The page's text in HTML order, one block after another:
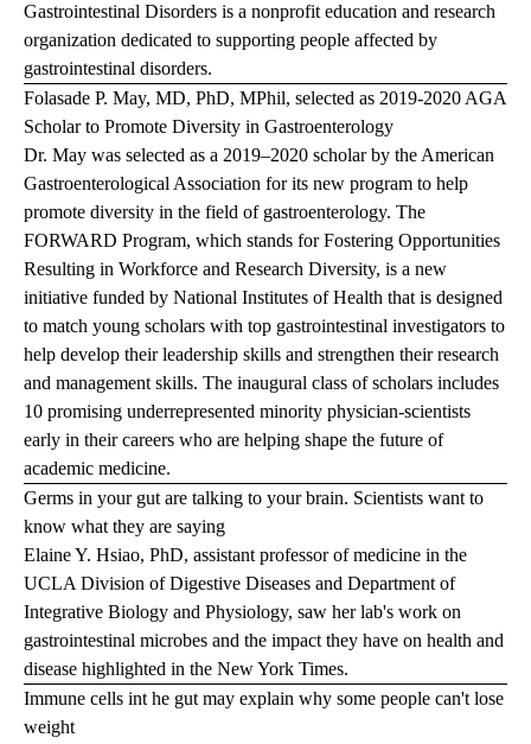
Gastrointestinal Disorders is a nonprofit education and research
organization dedicated to supporting people affected by
gastrointestinal disorders.
Folasade P. May, MD, PhD, MPhil, selected as 2019-2020 AGA
Scholar to Promote Diversity in Gastroenterology
Dr. May was selected as a 2019–2020 scholar by the American
Gastroenterological Association for its new program to help
promote diversity in the field of gastroenterology. The
FORWARD Program, which stands for Fostering Opportunities
Resulting in Workforce and Research Diversity, is a new
initiative funded by National Institutes of Health that is designed
to match young scholars with top gastrointestinal investigators to
help develop their leadership skills and strengthen their research
and management skills. The inaugural class of scholars includes
10 promising underrepresented minority physician-scientists
early in their careers who are helping shape the future of
academic medicine.
Germs in your gut are talking to your brain. Scientists want to
know what they are saying
Elaine Y. Hsiao, PhD, assistant professor of medicine in the
UCLA Division of Digestive Diseases and Department of
Integrative Biology and Physiology, saw her lab's work on
gastrointestinal microbes and the impact they have on health and
disease highlighted in the New York Times.
Immune cells int he gut may explain why some people can't lose
weight